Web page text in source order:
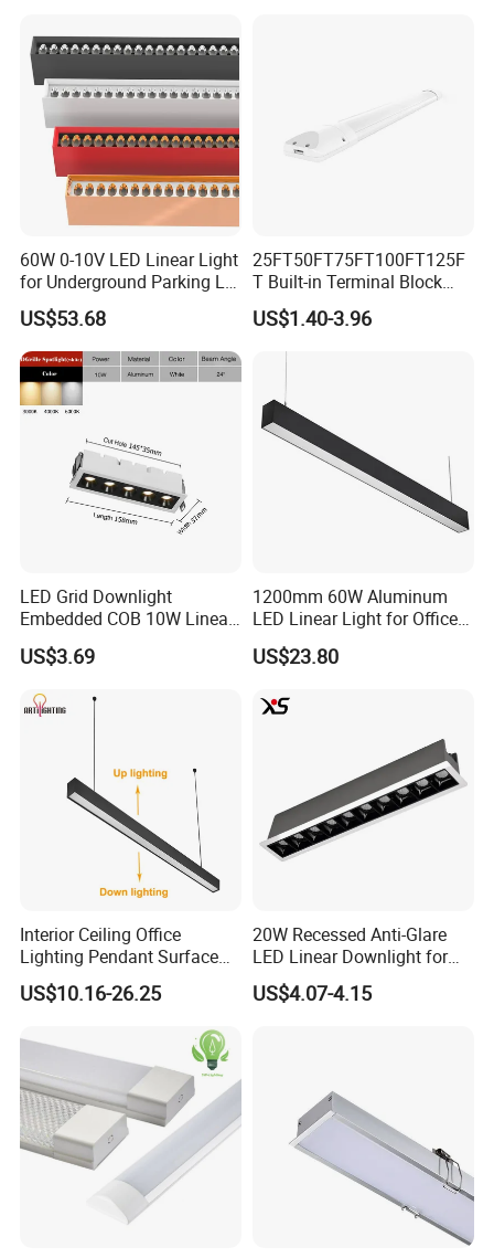
60W 0-10V LED Linear Light
for Underground Parking Lot
Lighting
US$53.68
25FT50FT75FT100FT125F
T Built-in Terminal Block
3CCT IP54 Outdoor LED
Batten Light
US$1.40-3.96
LED Grid Downlight
Embedded COB 10W Linear
Spot Light Lamp
US$3.69
1200mm 60W Aluminum
LED Linear Light for Office
with CE
US$23.80
Interior Ceiling Office
Lighting Pendant Surface
Mounted Aluminum Anti-
Glare Smart Home
Grille LED Linear Light 5
Years Warranty
US$10.16-26.25
20W Recessed Anti-Glare
LED Linear Downlight for
Office Lighting Solutions
US$4.07-4.15